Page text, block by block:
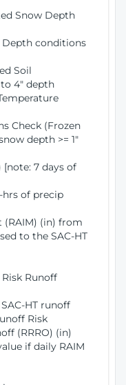
Snow Depth
Depth conditions
Soil
4" depth
Check (Frozen
depth >= 1"
7 days of
hrs of precip
(RAIM) (in) from
to the SAC-HT
Runoff
HT runoff
Risk
(RRRO) (in)
if daily RAIM